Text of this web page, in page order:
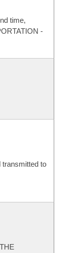
time,
-
transmitted to